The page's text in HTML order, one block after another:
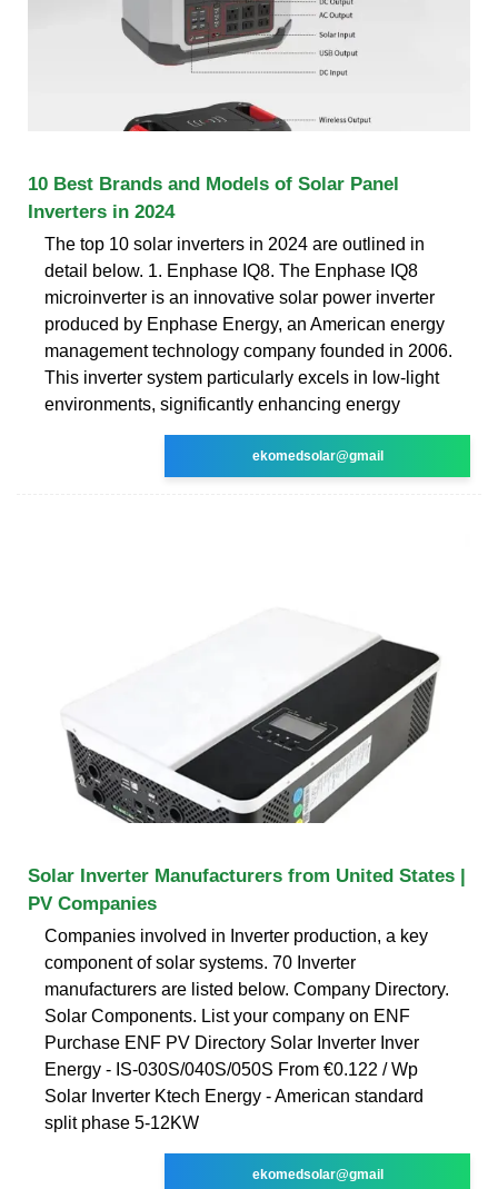
10 Best Brands and Models of Solar Panel
Inverters in 2024
The top 10 solar inverters in 2024 are outlined in
detail below. 1. Enphase IQ8. The Enphase IQ8
microinverter is an innovative solar power inverter
produced by Enphase Energy, an American energy
management technology company founded in 2006.
This inverter system particularly excels in low-light
environments, significantly enhancing energy
ekomedsolar@gmail
Solar Inverter Manufacturers from United States |
PV Companies
Companies involved in Inverter production, a key
component of solar systems. 70 Inverter
manufacturers are listed below. Company Directory.
Solar Components. List your company on ENF
Purchase ENF PV Directory Solar Inverter Inver
Energy - IS-030S/040S/050S From €0.122 / Wp
Solar Inverter Ktech Energy - American standard
split phase 5-12KW
ekomedsolar@gmail